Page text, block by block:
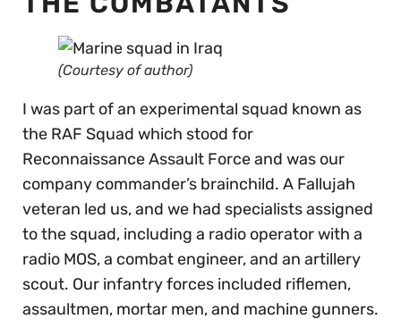
(Courtesy of author)
I was part of an experimental squad known as
the RAF Squad which stood for
Reconnaissance Assault Force and was our
company commander’s brainchild. A Fallujah
veteran led us, and we had specialists assigned
to the squad, including a radio operator with a
radio MOS, a combat engineer, and an artillery
scout. Our infantry forces included riflemen,
assaultmen, mortar men, and machine gunners.